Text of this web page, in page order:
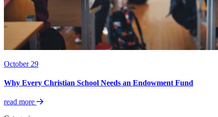
October 29
Why Every Christian School Needs an Endowment Fund
read more